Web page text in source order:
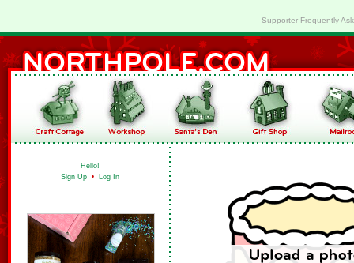
Supporter Frequently
Hello!
Sign Up • Log In